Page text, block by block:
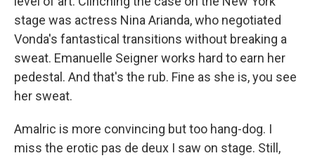
stage was actress Nina Arianda, who negotiated
Vonda's fantastical transitions without breaking a
sweat. Emanuelle Seigner works hard to earn her
pedestal. And that's the rub. Fine as she is, you see
her sweat.
Amalric is more convincing but too hang-dog. I
miss the erotic pas de deux I saw on stage. Still,